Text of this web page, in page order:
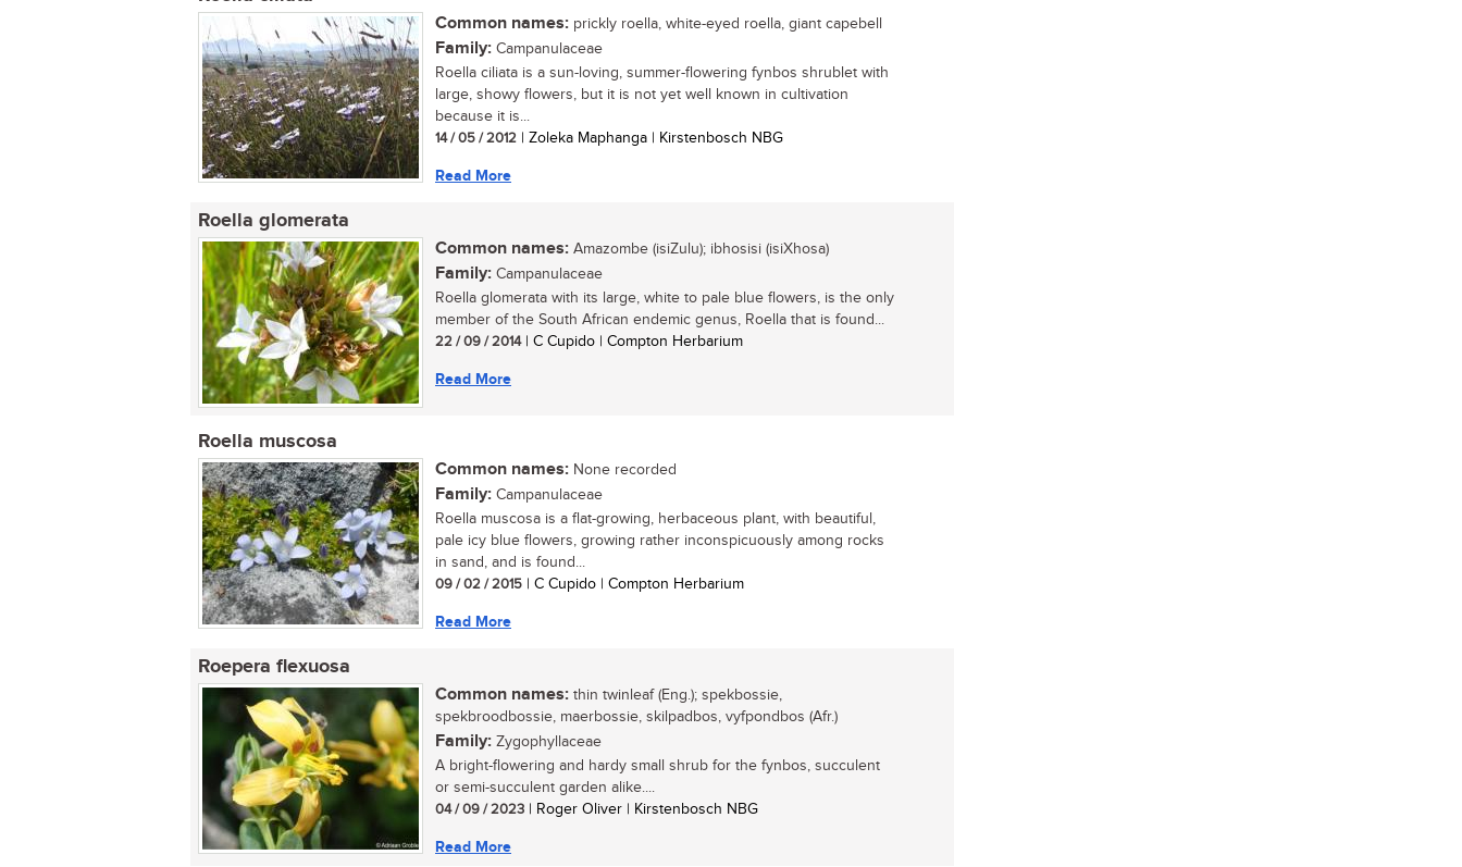
Common names: prickly roella, white-eyed roella, giant capebell
Family: Campanulaceae
Roella ciliata is a sun-loving, summer-flowering fynbos shrublet with
large, showy flowers, but it is not yet well known in cultivation
because it is...
14 / 05 / 2012 | Zoleka Maphanga | Kirstenbosch NBG
Read More
Roella glomerata
Common names: Amazombe (isiZulu); ibhosisi (isiXhosa)
Family: Campanulaceae
Roella glomerata with its large, white to pale blue flowers, is the only
member of the South African endemic genus, Roella that is found...
22 / 09 / 2014| C Cupido | Compton Herbarium
Read More
Roella muscosa
Common names: None recorded
Family: Campanulaceae
Roella muscosa is a flat-growing, herbaceous plant, with beautiful,
pale icy blue flowers, growing rather inconspicuously among rocks
in sand, and is found...
09 / 02 / 2015 | C Cupido | Compton Herbarium
Read More
Roepera flexuosa
Common names: thin twinleaf (Eng.); spekbossie,
spekbroodbossie, maerbossie, skilpadbos, vyfpondbos (Afr.)
Family: Zygophyllaceae
A bright-flowering and hardy small shrub for the fynbos, succulent
or semi-succulent garden alike....
04 / 09 / 2023 | Roger Oliver | Kirstenbosch NBG
Read More